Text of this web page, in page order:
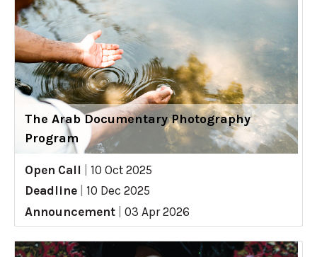
The Arab Documentary Photography
Program
Open Call
10 Oct 2025
Deadline
10 Dec 2025
Announcement
03 Apr 2026